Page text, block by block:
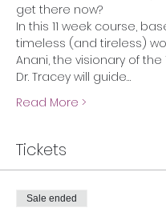
get there now?
In this 11 week course,
timeless (and tireless)
Anani, the visionary of the
Dr. Tracey will guide…
Read More >
Tickets
Sale ended